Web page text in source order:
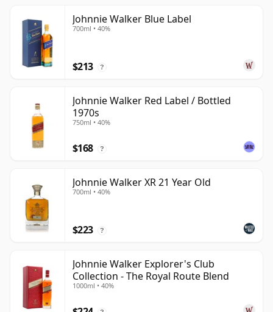
Johnnie Walker Blue Label
700ml • 40%
$213 ?
Johnnie Walker Red Label / Bottled
1970s
750ml • 40%
$168 ?
Johnnie Walker XR 21 Year Old
700ml • 40%
$223 ?
Johnnie Walker Explorer's Club
Collection - The Royal Route Blend
1000ml • 40%